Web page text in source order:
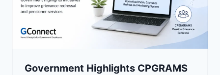
Government Highlights CPGRAMS